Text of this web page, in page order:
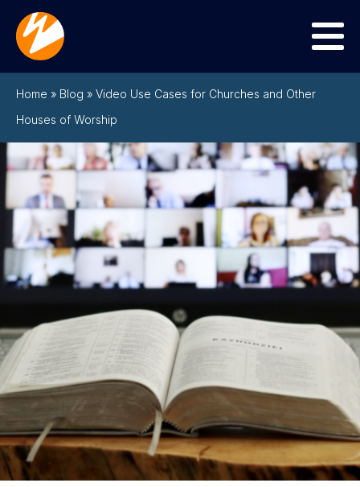
Menu
Home » Blog » Video Use Cases for Churches and Other
Houses of Worship